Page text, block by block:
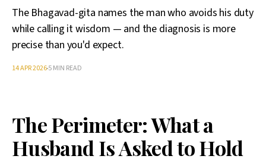
The Bhagavad-gita names the man who avoids his duty
while calling it wisdom — and the diagnosis is more
precise than you'd expect.
14 APR 20265 MIN READ
The Perimeter: What a
Husband Is Asked to Hold